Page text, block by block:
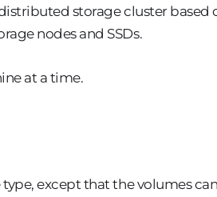
storage cluster based
nodes and SSDs.
at a time.
except that the volumes